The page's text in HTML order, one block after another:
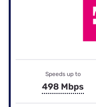
Speeds up to
498 Mbps